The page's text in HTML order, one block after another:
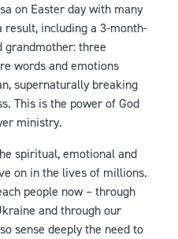
on Easter day with many
result, including a 3-month-
grandmother: three
words and emotions
supernaturally breaking
This is the power of God
ministry.
spiritual, emotional and
on in the lives of millions.
people now – through
and through our
sense deeply the need to